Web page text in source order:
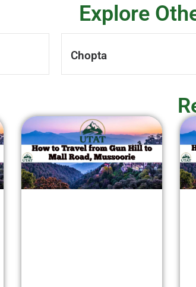
Explore
Chopta